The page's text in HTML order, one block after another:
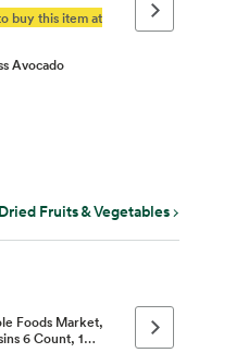
buy this item at
Avocado
Next page
Fruits & Vegetables
Foods Market,
6 Count, 1…
Next page